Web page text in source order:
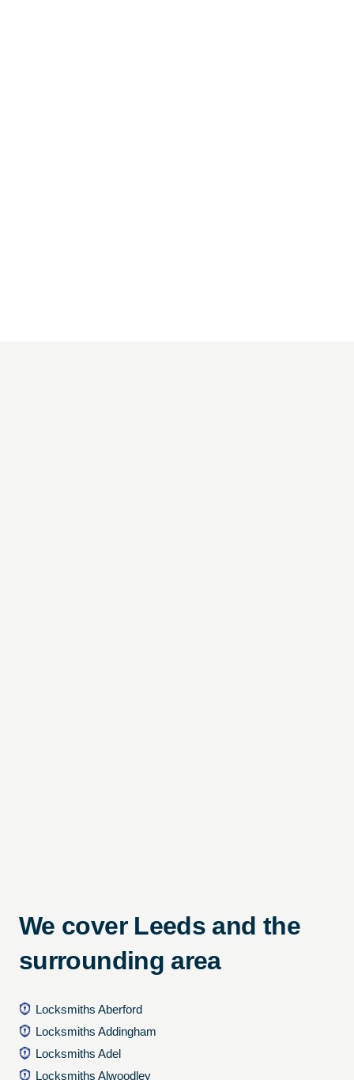
We cover Leeds and the
surrounding area
Locksmiths Aberford
Locksmiths Addingham
Locksmiths Adel
Locksmiths Alwoodley